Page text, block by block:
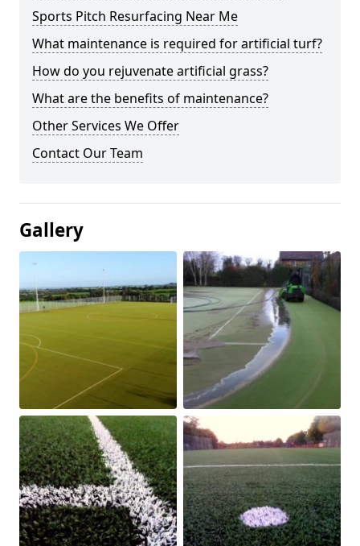
Sports Pitch Resurfacing Near Me
What maintenance is required for artificial turf?
How do you rejuvenate artificial grass?
What are the benefits of maintenance?
Other Services We Offer
Contact Our Team
Gallery